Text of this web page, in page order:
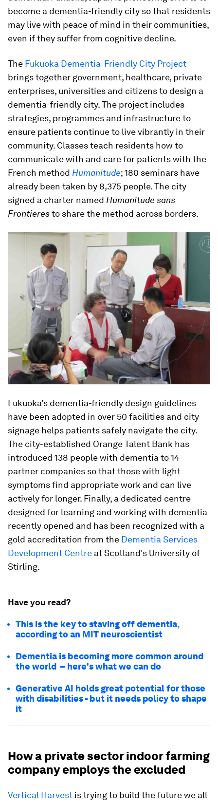
become a dementia-friendly city so that residents
may live with peace of mind in their communities,
even if they suffer from cognitive decline.
The Fukuoka Dementia-Friendly City Project
brings together government, healthcare, private
enterprises, universities and citizens to design a
dementia-friendly city. The project includes
strategies, programmes and infrastructure to
ensure patients continue to live vibrantly in their
community. Classes teach residents how to
communicate with and care for patients with the
French method Humanitude; 180 seminars have
already been taken by 8,375 people. The city
signed a charter named Humanitude sans
Frontieresto share the method across borders.
Fukuoka’s dementia-friendly design guidelines
have been adopted in over 50 facilities and city
signage helps patients safely navigate the city.
The city-established Orange Talent Bank has
introduced 138 people with dementia to 14
partner companies so that those with light
symptoms find appropriate work and can live
actively for longer. Finally, a dedicated centre
designed for learning and working with dementia
recently opened and has been recognized with a
gold accreditation from the Dementia Services
Development Centre at Scotland's University of
Stirling.
Have you read?
This is the key to staving off dementia,
according to an MIT neuroscientist
Dementia is becoming more common around
the world – here's what we can do
Generative AI holds great potential for those
with disabilities - but it needs policy to shape
it
How a private sector indoor farming
company employs the excluded
Vertical Harvest is trying to build the future we all